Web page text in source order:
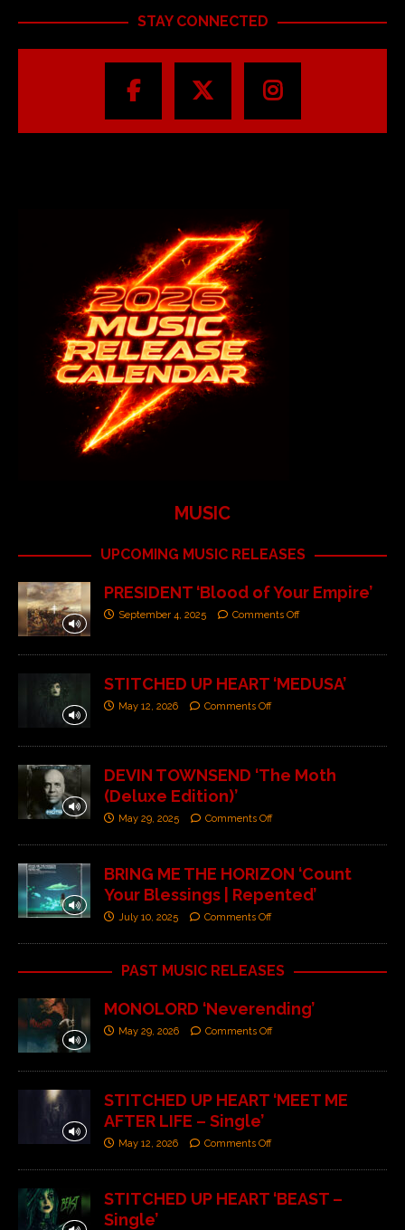
STAY CONNECTED
MUSIC
UPCOMING MUSIC RELEASES
PRESIDENT ‘Blood of Your Empire’
September 4, 2025 Comments Off
STITCHED UP HEART ‘MEDUSA’
May 12, 2026 Comments Off
DEVIN TOWNSEND ‘The Moth
(Deluxe Edition)’
May 29, 2025 Comments Off
BRING ME THE HORIZON ‘Count
Your Blessings | Repented’
July 10, 2025 Comments Off
PAST MUSIC RELEASES
MONOLORD ‘Neverending’
May 29, 2026 Comments Off
STITCHED UP HEART ‘MEET ME
AFTER LIFE – Single’
May 12, 2026 Comments Off
STITCHED UP HEART ‘BEAST –
Single’